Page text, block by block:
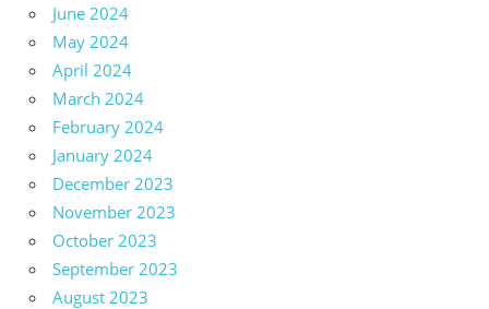
June 2024
May 2024
April 2024
March 2024
February 2024
January 2024
December 2023
November 2023
October 2023
September 2023
August 2023